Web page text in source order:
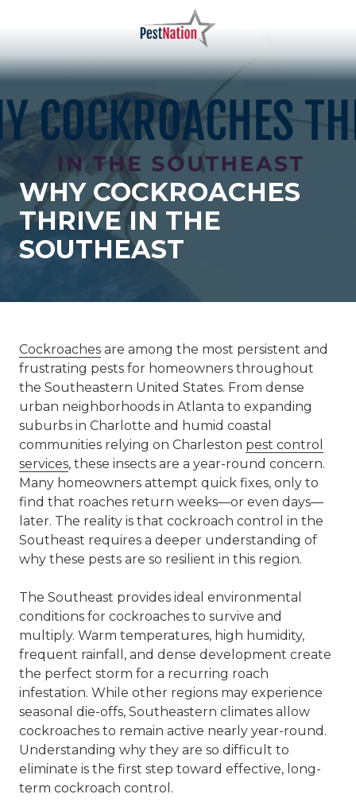
content
PestNation
Varied
WHY COCKROACHES
THRIVE IN THE
SOUTHEAST
Cockroaches are among the most persistent and
frustrating pests for homeowners throughout
the Southeastern United States. From dense
urban neighborhoods in Atlanta to expanding
suburbs in Charlotte and humid coastal
communities relying on Charleston pest control
services, these insects are a year-round concern.
Many homeowners attempt quick fixes, only to
find that roaches return weeks—or even days—
later. The reality is that cockroach control in the
Southeast requires a deeper understanding of
why these pests are so resilient in this region.
The Southeast provides ideal environmental
conditions for cockroaches to survive and
multiply. Warm temperatures, high humidity,
frequent rainfall, and dense development create
the perfect storm for a recurring roach
infestation. While other regions may experience
seasonal die-offs, Southeastern climates allow
cockroaches to remain active nearly year-round.
Understanding why they are so difficult to
eliminate is the first step toward effective, long-
term cockroach control.